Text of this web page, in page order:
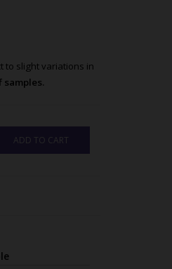
to slight variations in
ADD TO CART